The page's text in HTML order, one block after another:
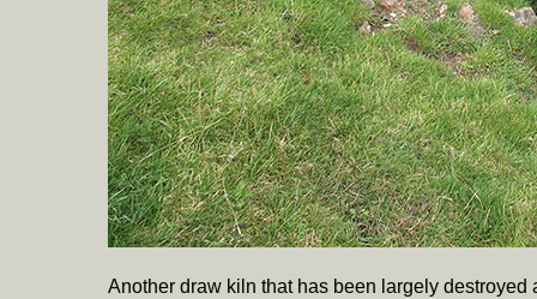
Another draw kiln that has been largely destroyed